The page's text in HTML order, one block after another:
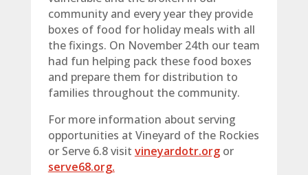
community and every year they provide
boxes of food for holiday meals with all
the fixings. On November 24th our team
had fun helping pack these food boxes
and prepare them for distribution to
families throughout the community.
For more information about serving
opportunities at Vineyard of the Rockies
or Serve 6.8 visit vineyardotr.orgor
serve68.org.